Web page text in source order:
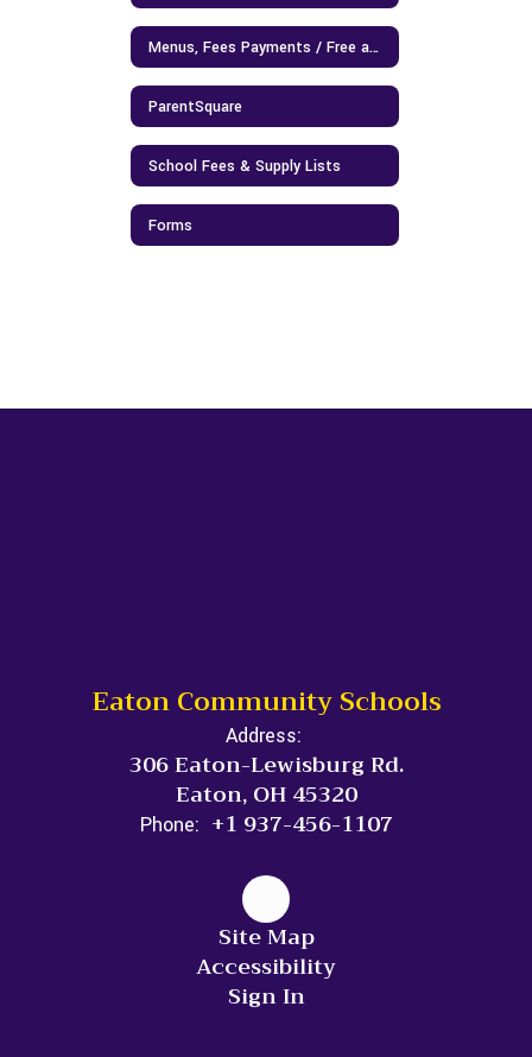
Menus, Fees Payments / Free and Reduced Lunch Application
ParentSquare
School Fees & Supply Lists
Forms
Eaton Community Schools
Address:
306 Eaton-Lewisburg Rd.
Eaton, OH 45320
Phone: +1 937-456-1107
Site Map
Accessibility
Sign In